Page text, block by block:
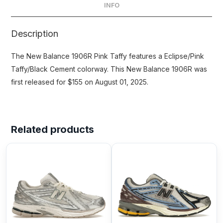
INFO
Description
The New Balance 1906R Pink Taffy features a Eclipse/Pink
Taffy/Black Cement colorway. This New Balance 1906R was
first released for $155 on August 01, 2025.
Related products